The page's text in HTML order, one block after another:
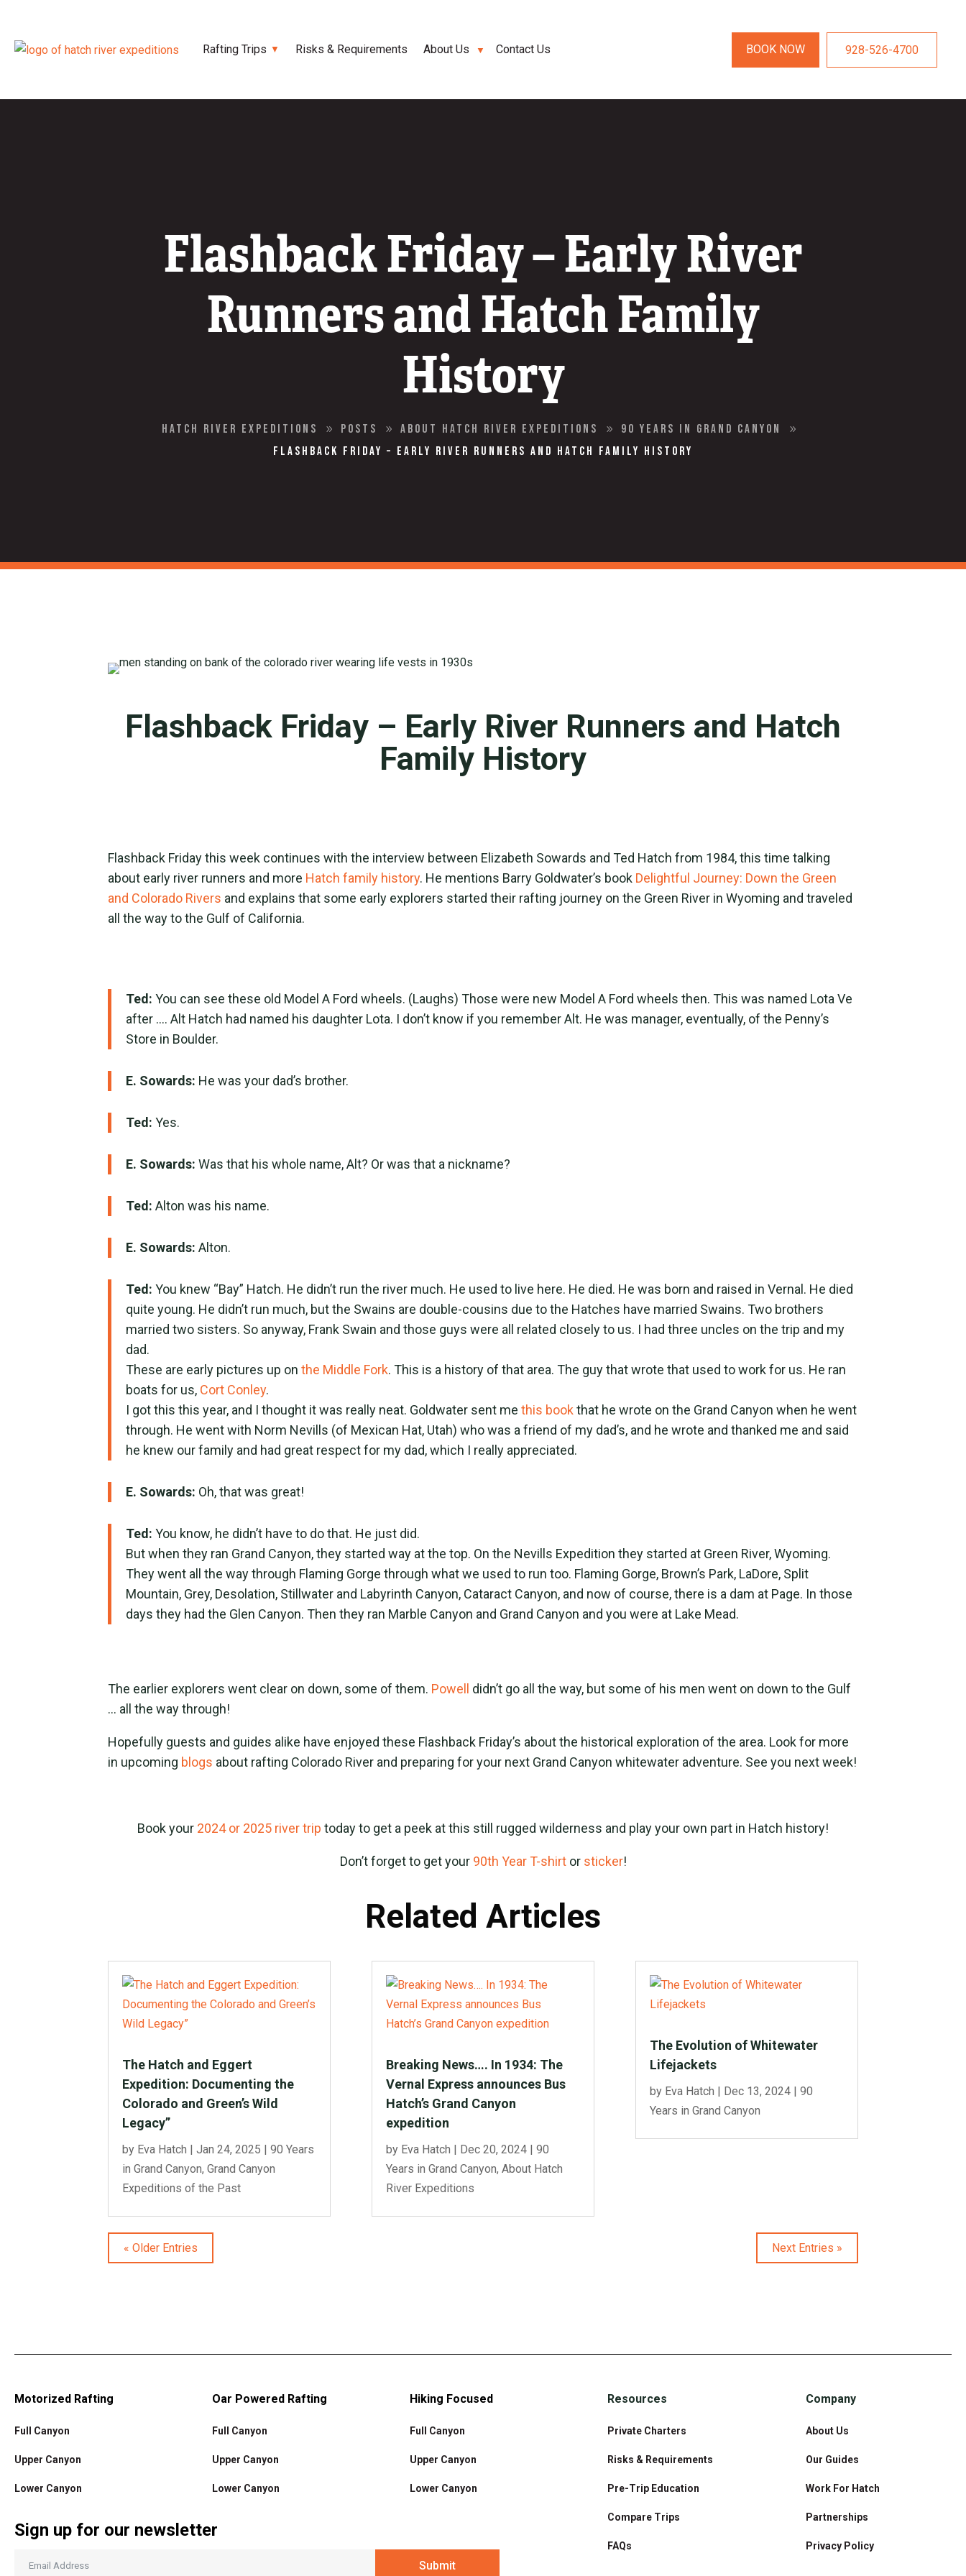
Rafting Trips Risks & Requirements About Us Contact Us BOOK NOW 928-526-4700
Flashback Friday – Early River
Runners and Hatch Family
History
Hatch River Expeditions 9 Posts 9 About Hatch River Expeditions 9 90 Years in Grand Canyon 9
Flashback Friday – Early River Runners and Hatch Family History
Flashback Friday – Early River Runners and Hatch
Family History
Flashback Friday this week continues with the interview between Elizabeth Sowards and Ted Hatch from 1984, this time talking
about early river runners and more Hatch family history. He mentions Barry Goldwater’s book Delightful Journey: Down the Green
and Colorado Rivers and explains that some early explorers started their rafting journey on the Green River in Wyoming and traveled
all the way to the Gulf of California.
Ted: You can see these old Model A Ford wheels. (Laughs) Those were new Model A Ford wheels then. This was named Lota Ve
after …. Alt Hatch had named his daughter Lota. I don’t know if you remember Alt. He was manager, eventually, of the Penny’s
Store in Boulder.
E. Sowards: He was your dad’s brother.
Ted: Yes.
E. Sowards: Was that his whole name, Alt? Or was that a nickname?
Ted: Alton was his name.
E. Sowards: Alton.
Ted: You knew “Bay” Hatch. He didn’t run the river much. He used to live here. He died. He was born and raised in Vernal. He died
quite young. He didn’t run much, but the Swains are double-cousins due to the Hatches have married Swains. Two brothers
married two sisters. So anyway, Frank Swain and those guys were all related closely to us. I had three uncles on the trip and my
dad.
These are early pictures up onthe Middle Fork. This is a history of that area. The guy that wrote that used to work for us. He ran
boats for us, Cort Conley.
I got this this year, and I thought it was really neat. Goldwater sent methis book that he wrote on the Grand Canyon when he went
through. He went with Norm Nevills (of Mexican Hat, Utah) who was a friend of my dad’s, and he wrote and thanked me and said
he knew our family and had great respect for my dad, which I really appreciated.
E. Sowards: Oh, that was great!
Ted: You know, he didn’t have to do that. He just did.
But when they ran Grand Canyon, they started way at the top. On the Nevills Expedition they started at Green River, Wyoming.
They went all the way through Flaming Gorge through what we used to run too. Flaming Gorge, Brown’s Park, LaDore, Split
Mountain, Grey, Desolation, Stillwater and Labyrinth Canyon, Cataract Canyon, and now of course, there is a dam at Page. In those
days they had the Glen Canyon. Then they ran Marble Canyon and Grand Canyon and you were at Lake Mead.
The earlier explorers went clear on down, some of them. Powell
didn’t go all the way, but some of his men went on down to the Gulf
… all the way through!
Hopefully guests and guides alike have enjoyed these Flashback Friday’s about the historical exploration of the area. Look for more
in upcoming blogs about rafting Colorado River and preparing for your next Grand Canyon whitewater adventure. See you next week!
Book your 2024 or 2025 river trip today to get a peek at this still rugged wilderness and play your own part in Hatch history!
Don’t forget to get your 90th Year T-shirtor sticker!
Related Articles
The Hatch and Eggert
Expedition: Documenting the
Colorado and Green’s Wild
Legacy”
by Eva Hatch |Jan 24, 2025 |90 Years
in Grand Canyon,Grand Canyon
Expeditions of the Past
Breaking News…. In 1934: The
Vernal Express announces Bus
Hatch’s Grand Canyon
expedition
by Eva Hatch | Dec 20, 2024 |90
Years in Grand Canyon,About Hatch
River Expeditions
The Evolution of Whitewater
Lifejackets
by Eva Hatch | Dec 13, 2024 |90
Years in Grand Canyon
« Older Entries Next Entries »
Motorized Rafting
Full Canyon
Upper Canyon
Lower Canyon
Oar Powered Rafting
Full Canyon
Upper Canyon
Lower Canyon
Hiking Focused
Full Canyon
Upper Canyon
Lower Canyon
Resources
Private Charters
Risks & Requirements
Pre-Trip Education
Compare Trips
FAQs
Company
About Us
Our Guides
Work For Hatch
Partnerships
Privacy Policy
Sign up for our newsletter
Submit